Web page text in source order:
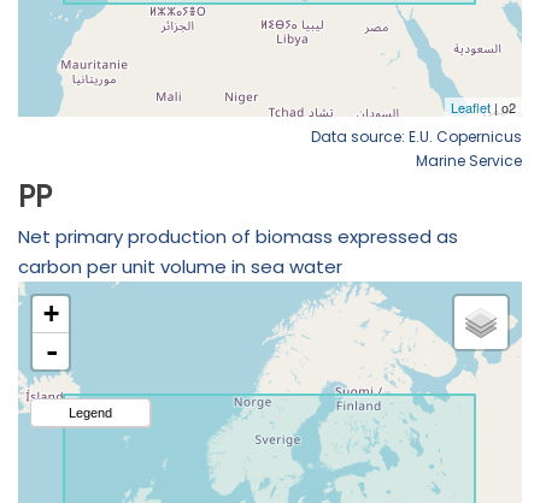
Data source: E.U. Copernicus
Marine Service
PP
Net primary production of biomass expressed as
carbon per unit volume in sea water